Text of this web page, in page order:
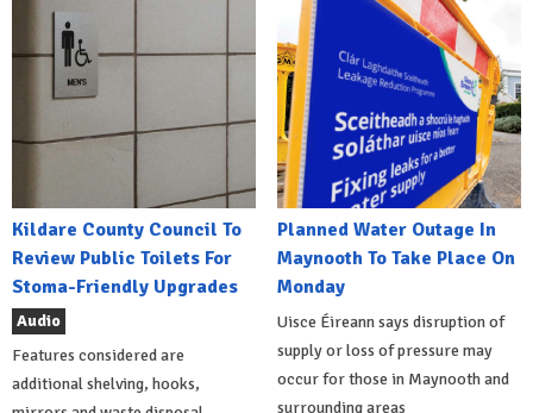
Kildare County Council To
Review Public Toilets For
Stoma-Friendly Upgrades
Audio
Features considered are
additional shelving, hooks,
Planned Water Outage In
Maynooth To Take Place On
Monday
Uisce Éireann says disruption of
supply or loss of pressure may
occur for those in Maynooth and
surrounding areas